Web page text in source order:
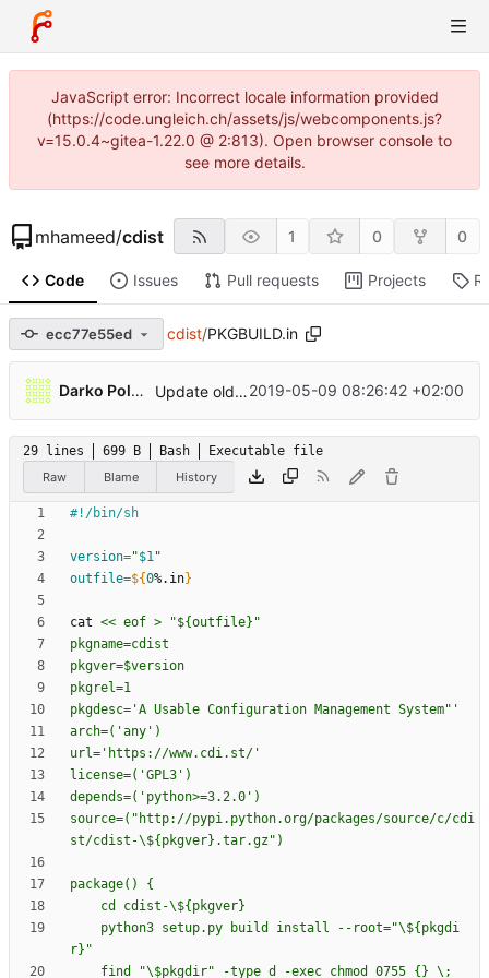
JavaScript error: Incorrect locale information provided
(https://code.ungleich.ch/assets/js/webcomponents.js?
v=15.0.4~gitea-1.22.0 @ 2:813). Open browser console to
see more details.
mhameed/cdist 1 0 0
Code Issues Pull requests Projects
ecc77e55ed cdist/PKGBUILD.in
Darko Poljak Update old homepage residual refs and non working git protocol2019-05-09 08:26:42 +02:00
29 lines 699 B Bash
Executable file
Raw
Blame History
version="$1"
outfile=${0%.in}
cat
source=("http://pypi.python.org/packages/source/c/cdi